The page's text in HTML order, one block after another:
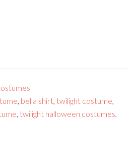
, bella shirt, twilight costume,
, twilight halloween costumes,